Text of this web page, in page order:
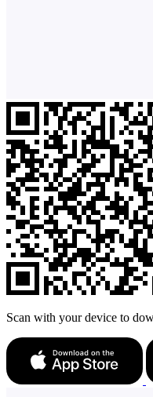
Scan with your device to